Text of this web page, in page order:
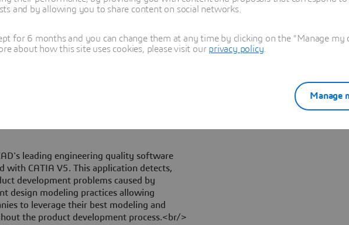
of predefined design standards: the
on measuring and ensuring the
of the data/information
uses. In addition GeometryQA
to validate a CAD model against VDA
specifications to the automotive industry.
leading engineering quality software
CATIA V5. This application detects,
development problems caused by
design modeling practices allowing
to leverage their best modeling and
the product development process.<br/>
and by allowing you to share content on social networks.
for 6 months and you can change them at any time by clicking on the "Manage
about how this site uses cookies, please visit our privacy policy
Manage